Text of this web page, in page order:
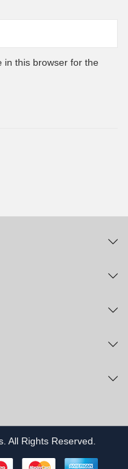
in this browser for the
All Rights Reserved.